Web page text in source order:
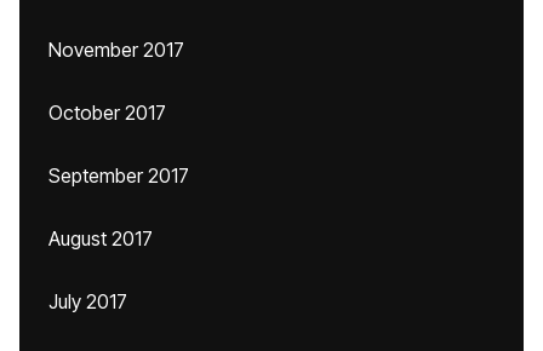
November 2017
October 2017
September 2017
August 2017
July 2017